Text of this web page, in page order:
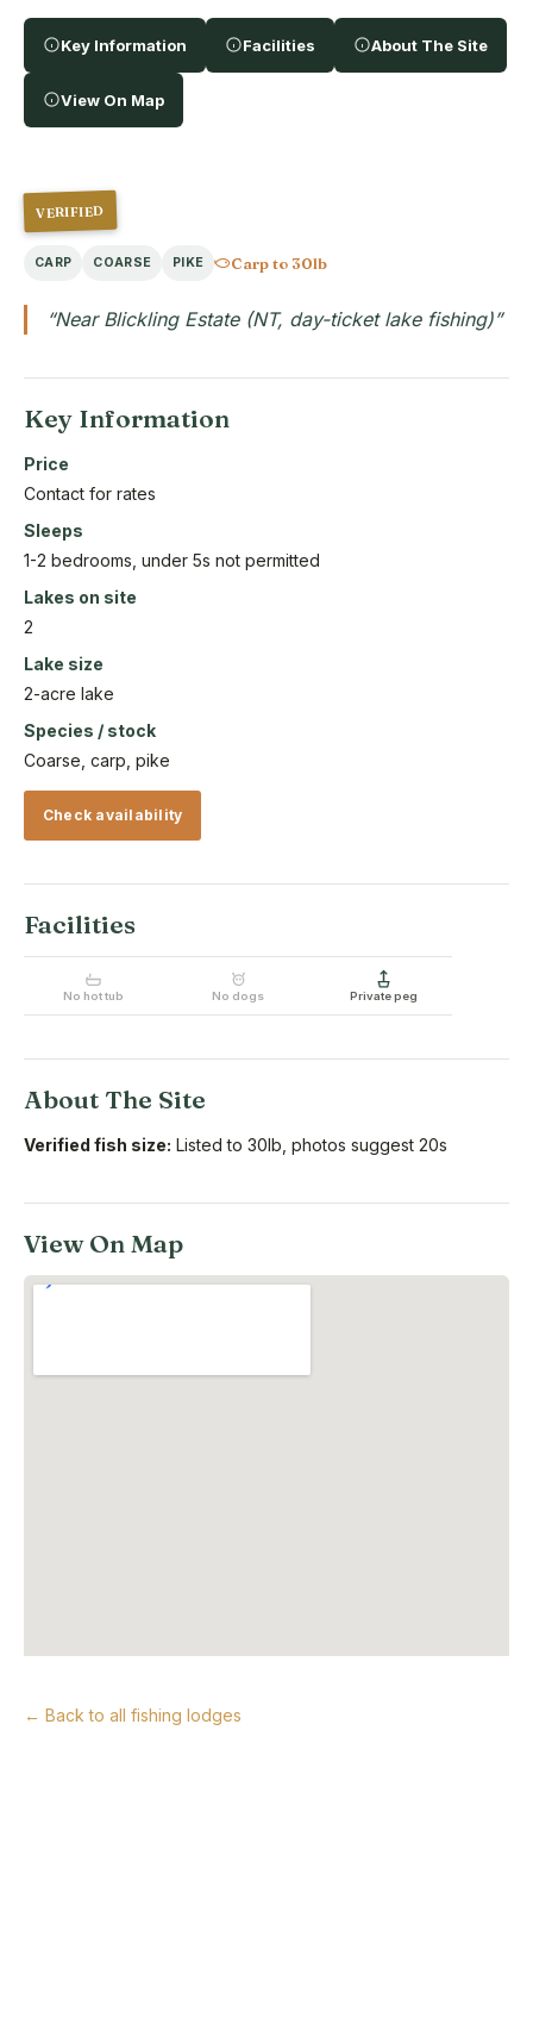
Key Information Facilities About The Site
View On Map
VERIFIED
CARP COARSE PIKE Carp to 30lb
“Near Blickling Estate (NT, day-ticket lake fishing)”
Key Information
Price
Contact for rates
Sleeps
1-2 bedrooms, under 5s not permitted
Lakes on site
2
Lake size
2-acre lake
Species / stock
Coarse, carp, pike
Check availability
Facilities
No hot tub No dogs Private peg
About The Site
Verified fish size: Listed to 30lb, photos suggest 20s
View On Map
← Back to all fishing lodges